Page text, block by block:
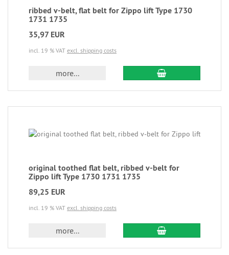
ribbed v-belt, flat belt for Zippo lift Type 1730
1731 1735
35,97 EUR
incl. 19 % VAT excl. shipping costs
more...
original toothed flat belt, ribbed v-belt for
Zippo lift Type 1730 1731 1735
89,25 EUR
incl. 19 % VAT excl. shipping costs
more...